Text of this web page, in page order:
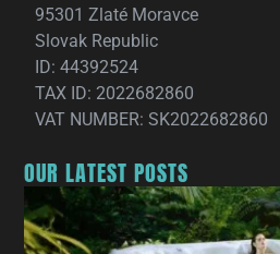
95301 Zlaté Moravce
Slovak Republic
ID: 44392524
TAX ID: 2022682860
VAT NUMBER: SK2022682860
OUR LATEST POSTS